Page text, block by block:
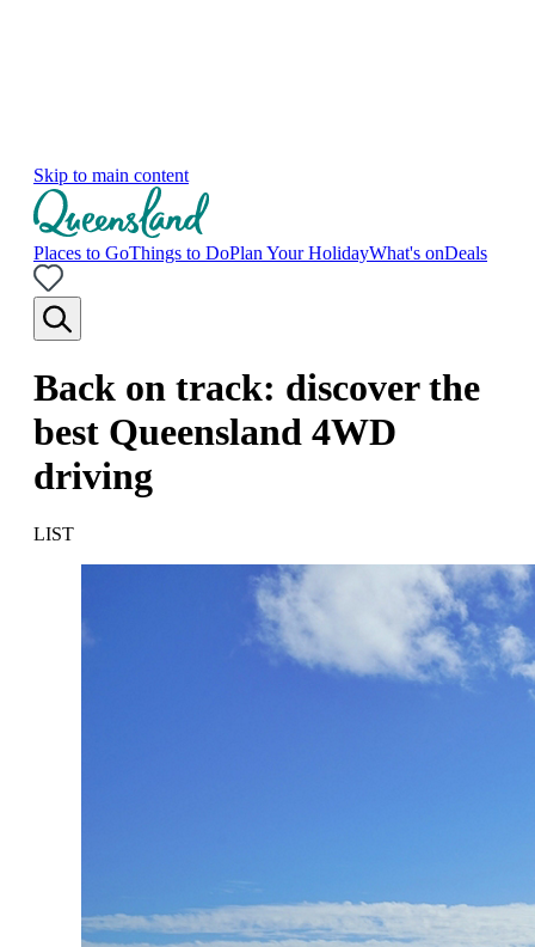
Skip to main content
Places to GoThings to DoPlan Your HolidayWhat's onDeals
Back on track: discover the
best Queensland 4WD
driving
LIST